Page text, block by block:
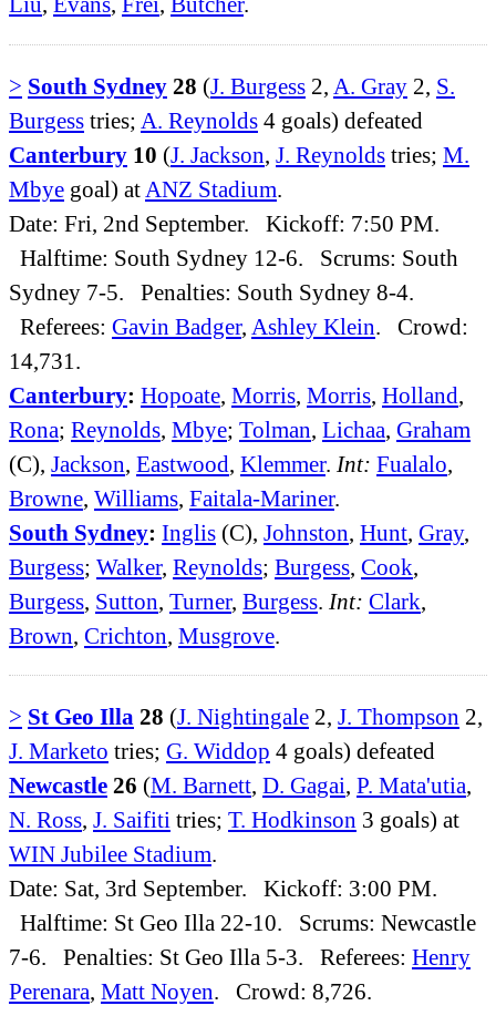
> South Sydney 28 (J. Burgess 2, A. Gray 2, S.
Burgess tries; A. Reynolds 4 goals) defeated
Canterbury 10 (J. Jackson J. Reynolds tries; M.
Mbye goal) at ANZ Stadium
Date: Fri, 2nd September. Kickoff: 7:50 PM.
Halftime: South Sydney 12-6. Scrums: South
Sydney 7-5. Penalties: South Sydney 8-4.
Referees: Gavin Badger, Ashley Klein . Crowd:
14,731.
Canterbury: Hopoate Morris Morris Holland
Rona; Reynolds Mbye; Tolman Lichaa Graham
(C), Jackson Eastwood Klemmer. Int: Fualalo
Browne Williams Faitala-Mariner.
South Sydney: Inglis (C), Johnston Hunt Gray,
Burgess; Walker, Reynolds; Burgess Cook
Burgess Sutton Turner, Burgess Int: Clark
Brown Crichton Musgrove
> St Geo Illa 28 (J. Nightingale 2, J. Thompson 2,
J. Marketo tries; G. Widdop 4 goals) defeated
Newcastle 26 (M. Barnett, D. Gagai, P. Mata'utia,
N. Ross, J. Saifiti tries; T. Hodkinson 3 goals) at
WIN Jubilee Stadium.
Date: Sat, 3rd September. Kickoff: 3:00 PM.
Halftime: St Geo Illa 22-10. Scrums: Newcastle
7-6. Penalties: St Geo Illa 5-3. Referees: Henry
Perenara, Matt Noyen. Crowd: 8,726.